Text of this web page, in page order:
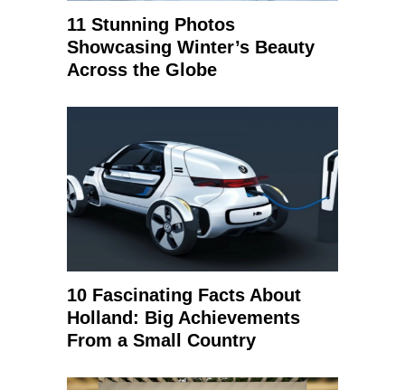
11 Stunning Photos
Showcasing Winter’s Beauty
Across the Globe
10 Fascinating Facts About
Holland: Big Achievements
From a Small Country